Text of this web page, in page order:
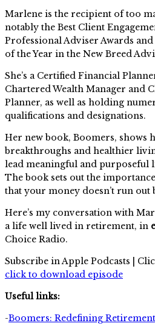
Marlene is the recipient of too
notably the Best Client
Professional Adviser Awards
of the Year in the New Breed
She’s a Certified Financial
Chartered Wealth Manager and
Planner, as well as holding
qualifications and designations.
Her new book, Boomers, shows
breakthroughs and healthier
lead meaningful and purposeful
The book sets out the
that your money doesn’t run out
Here’s my conversation with
a life well lived in retirement, in
Choice Radio.
Subscribe in Apple Podcasts |
click to download episode
Useful links:
-Boomers: Redefining